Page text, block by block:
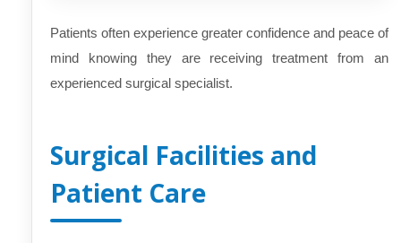
Patients often experience greater confidence and peace of
mind knowing they are receiving treatment from an
experienced surgical specialist.
Surgical Facilities and
Patient Care